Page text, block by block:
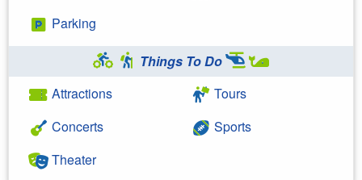
Parking
Things To Do
Attractions
Concerts
Theater
Tours
Sports